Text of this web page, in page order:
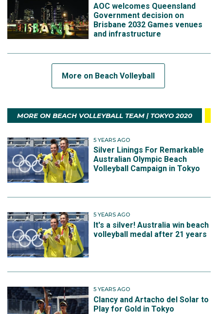
AOC welcomes Queensland
Government decision on
Brisbane 2032 Games venues
and infrastructure
More on Beach Volleyball
MORE ON BEACH VOLLEYBALL TEAM | TOKYO 2020
5 YEARS AGO
Silver Linings For Remarkable
Australian Olympic Beach
Volleyball Campaign in Tokyo
5 YEARS AGO
It's a silver! Australia win beach
volleyball medal after 21 years
5 YEARS AGO
Clancy and Artacho del Solar to
Play for Gold in Tokyo